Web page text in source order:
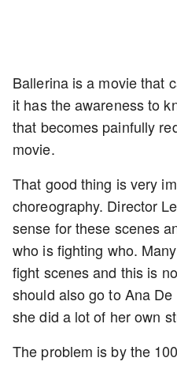
Ballerina is a movie that
it has the awareness to
that becomes painfully
movie.
That good thing is very
choreography. Director
sense for these scenes
who is fighting who.
fight scenes and this is
should also go to Ana
she did a lot of her own
The problem is by the